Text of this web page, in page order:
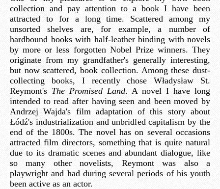
collection and pay attention to a book I have been
attracted to for a long time. Scattered among my
unsorted shelves are, for example, a number of
hardbound books with half-leather binding with novels
by more or less forgotten Nobel Prize winners. They
originate from my grandfather's generally interesting,
but now scattered, book collection. Among these dust-
collecting books, I recently chose Władysław St.
Reymont's The Promised Land. A novel I have long
intended to read after having seen and been moved by
Andrzej Wajda's film adaptation of this story about
Łódź's industrialization and unbridled capitalism by the
end of the 1800s. The novel has on several occasions
attracted film directors, something that is quite natural
due to its dramatic scenes and abundant dialogue, like
so many other novelists, Reymont was also a
playwright and had during several periods of his youth
been active as an actor.